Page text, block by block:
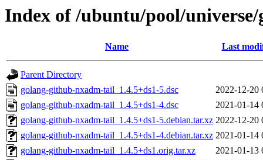
Index of /ubuntu/pool/
Name Last
Parent Directory
golang-github-nxadm-tail_1.4.5+ds1-5.dsc
2022-12-20
golang-github-nxadm-tail_1.4.5+ds1-4.dsc
2021-01-14
golang-github-nxadm-tail_1.4.5+ds1-5.debian.tar.xz 2022-12-20
golang-github-nxadm-tail_1.4.5+ds1-4.debian.tar.xz 2021-01-14
golang-github-nxadm-tail_1.4.5+ds1.orig.tar.xz
2021-01-13